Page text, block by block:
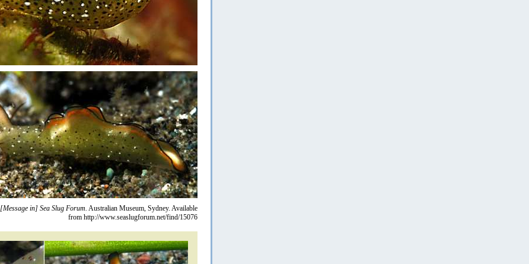
[Message in] Sea Slug Forum. Australian Museum, Sydney. Available
from http://www.seaslugforum.net/find/15076